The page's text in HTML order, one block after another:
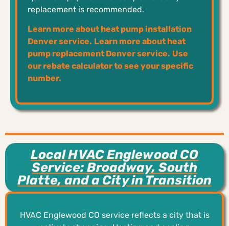
replacement is recommended.
Learn more about heat pump installation
Denver service. Learn more about heat
pump replacement Denver service. Use
our rebate calculator to see your specific
number.
Local HVAC Englewood CO
Service: Broadway, South
Platte, and a City in Transition
HVAC Englewood CO service reflects a city that is